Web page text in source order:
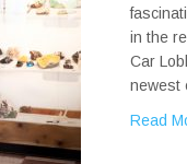
in the
Car
newest
Read